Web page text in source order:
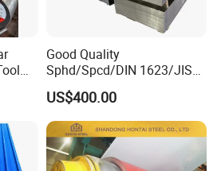
to you immediately. It will take
to worldwide.
Good Quality
Sphd/Spcd/DIN 1623/JIS
G3141/Q235/Galvanized/P
ainted/Annealed/Decoratio
n/Door/Roofing/PPGI/Zero
Spangles/Hot Rolled/Cold
Rolled Steel Sheet
US$400.00